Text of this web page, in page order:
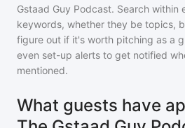
Gstaad Guy Podcast. Search within
keywords, whether they be topics,
figure out if it's worth pitching as a
even set-up alerts to get notified
mentioned.
What guests have